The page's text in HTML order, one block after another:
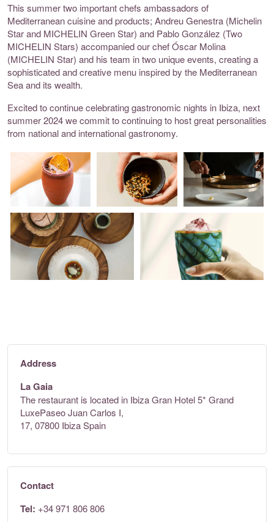
This summer two important chefs ambassadors of
Mediterranean cuisine and products; Andreu Genestra (Michelin
Star and MICHELIN Green Star) and Pablo González (Two
MICHELIN Stars) accompanied our chef Óscar Molina
(MICHELIN Star) and his team in two unique events, creating a
sophisticated and creative menu inspired by the Mediterranean
Sea and its wealth.
Excited to continue celebrating gastronomic nights in Ibiza, next
summer 2024 we commit to continuing to host great personalities
from national and international gastronomy.
Address
La Gaia
The restaurant is located in Ibiza Gran Hotel 5* Grand
LuxePaseo Juan Carlos I,
17, 07800 Ibiza Spain
Contact
Tel: +34 971 806 806